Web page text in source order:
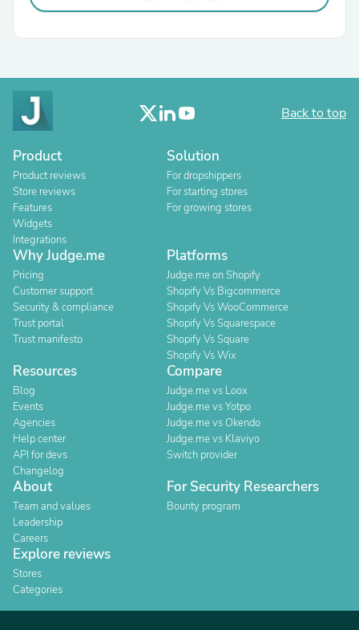
Back to top
Product
Product reviews
Store reviews
Features
Widgets
Integrations
Solution
For dropshippers
For starting stores
For growing stores
Why Judge.me
Pricing
Customer support
Security & compliance
Trust portal
Trust manifesto
Platforms
Judge.me on Shopify
Shopify Vs Bigcommerce
Shopify Vs WooCommerce
Shopify Vs Squarespace
Shopify Vs Square
Shopify Vs Wix
Resources
Blog
Events
Agencies
Help center
API for devs
Changelog
Compare
Judge.me vs Loox
Judge.me vs Yotpo
Judge.me vs Okendo
Judge.me vs Klaviyo
Switch provider
About
Team and values
Leadership
Careers
For Security Researchers
Bounty program
Explore reviews
Stores
Categories